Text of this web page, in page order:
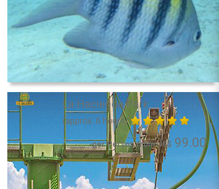
La Hacienda Park
(approx. 6 hours)
per Person from US$ 99.00